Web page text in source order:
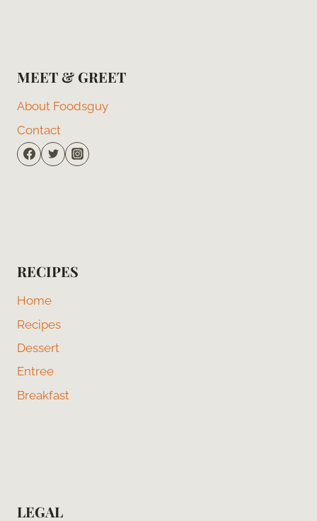
MEET & GREET
About Foodsguy
Contact
RECIPES
Home
Recipes
Dessert
Entree
Breakfast
LEGAL